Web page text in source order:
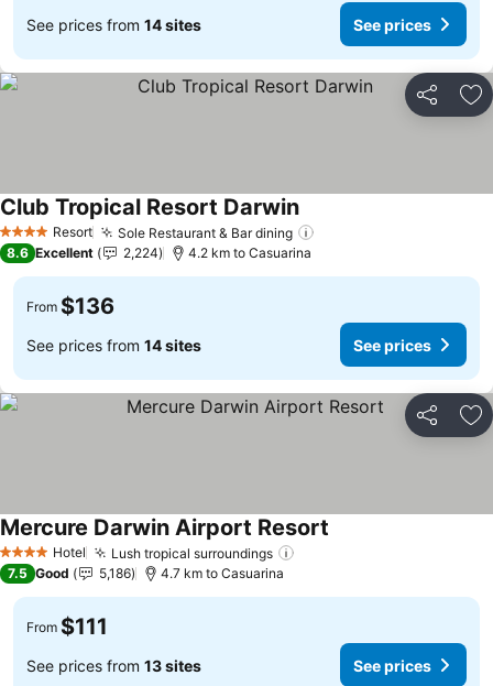
See prices from 14 sites See prices
Share
4 Stars Resort Sole Restaurant & Bar dining
Club Tropical Resort DarwinSee prices
8.6 Excellent 2,224 4.2 km to Casuarina
From $136
See prices from 14 sites See prices
Share
4 Stars Hotel Lush tropical surroundings
Mercure Darwin Airport Resort
7.5 Good 5,186 4.7 km to Casuarina
From $111
See prices from 13 sites See prices